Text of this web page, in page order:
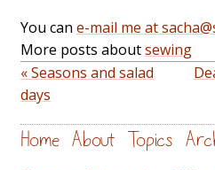
You can e-mail me at
More posts aboutsewing
« Seasons and salad
days
Home About Topics